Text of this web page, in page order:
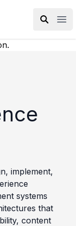
implement,
systems
that
content